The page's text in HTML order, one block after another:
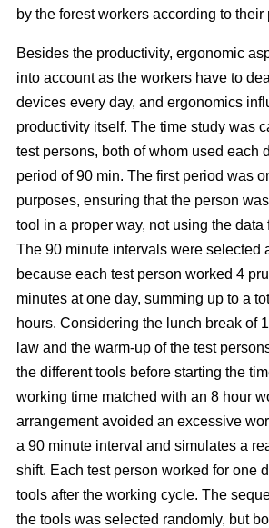
by the forest workers according to
Besides the productivity, ergonomic
into account as the workers have to
devices every day, and ergonomics
productivity itself. The time study was
test persons, both of whom used each
period of 90 min. The first period was
purposes, ensuring that the person
tool in a proper way, not using the data
The 90 minute intervals were selected
because each test person worked 4
minutes at one day, summing up to a
hours. Considering the lunch break of
law and the warm-up of the test
the different tools before starting the
working time matched with an 8 hour
arrangement avoided an excessive
a 90 minute interval and simulates a
shift. Each test person worked for one
tools after the working cycle. The
the tools was selected randomly, but